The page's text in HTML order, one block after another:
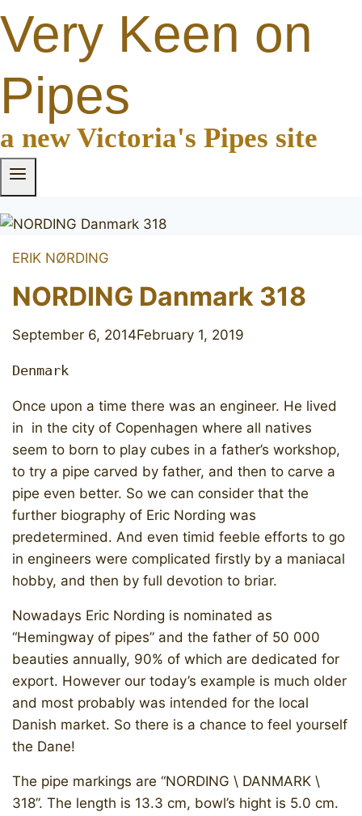
Very Keen on
Pipes
a new Victoria's Pipes site
ERIK NØRDING
NORDING Danmark 318
September 6, 2014February 1, 2019
Denmark
Once upon a time there was an engineer. He lived
in in the city of Copenhagen where all natives
seem to born to play cubes in a father’s workshop,
to try a pipe carved by father, and then to carve a
pipe even better. So we can consider that the
further biography of Eric Nording was
predetermined. And even timid feeble efforts to go
in engineers were complicated firstly by a maniacal
hobby, and then by full devotion to briar.
Nowadays Eric Nording is nominated as
“Hemingway of pipes” and the father of 50 000
beauties annually, 90% of which are dedicated for
export. However our today’s example is much older
and most probably was intended for the local
Danish market. So there is a chance to feel yourself
the Dane!
The pipe markings are “NORDING \ DANMARK \
318”. The length is 13.3 cm, bowl’s hight is 5.0 cm.